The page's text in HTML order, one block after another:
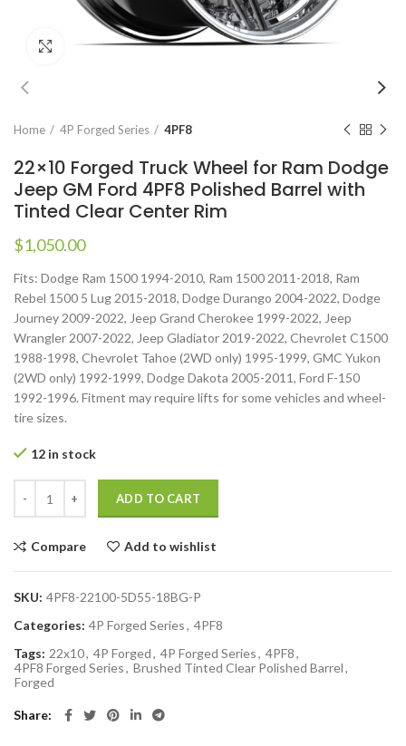
Click to enlarge
Home 4P Forged Series 4PF8
22×10 Forged Truck Wheel for Ram Dodge
Jeep GM Ford 4PF8 Polished Barrel with
Tinted Clear Center Rim
$1,050.00
Fits: Dodge Ram 1500 1994-2010, Ram 1500 2011-2018, Ram
Rebel 1500 5 Lug 2015-2018, Dodge Durango 2004-2022, Dodge
Journey 2009-2022, Jeep Grand Cherokee 1999-2022, Jeep
Wrangler 2007-2022, Jeep Gladiator 2019-2022, Chevrolet C1500
1988-1998, Chevrolet Tahoe (2WD only) 1995-1999, GMC Yukon
(2WD only) 1992-1999, Dodge Dakota 2005-2011, Ford F-150
1992-1996. Fitment may require lifts for some vehicles and wheel-
tire sizes.
12 in stock
ADD TO CART
Compare Add to wishlist
SKU: 4PF8-22100-5D55-18BG-P
Categories: 4P Forged Series, 4PF8
Tags: 22x10, 4P Forged, 4P Forged Series, 4PF8,
4PF8 Forged Series, Brushed Tinted Clear Polished Barrel,
Forged
Share